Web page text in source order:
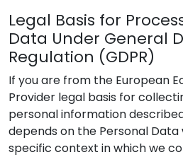
Legal Basis for
Data Under General
Regulation (GDPR)
If you are from the European
Provider legal basis for
personal information
depends on the Personal
specific context in which we